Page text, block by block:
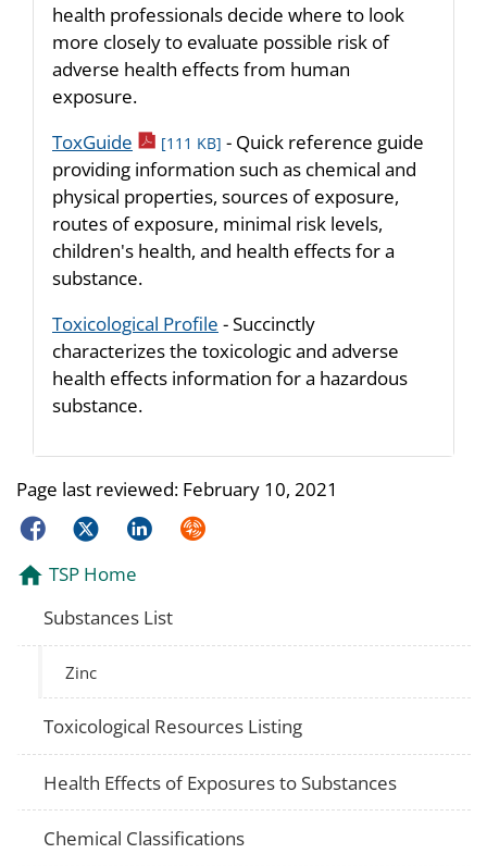
health professionals decide where to look
more closely to evaluate possible risk of
adverse health effects from human
exposure.
ToxGuide pdf icon
[111 KB] - Quick reference guide
providing information such as chemical and
physical properties, sources of exposure,
routes of exposure, minimal risk levels,
children's health, and health effects for a
substance.
Toxicological Profile - Succinctly
characterizes the toxicologic and adverse
health effects information for a hazardous
substance.
Page last reviewed: February 10, 2021
FacebookTwitterLinkedInSyndicate
TSP Home
Substances List
Zinc
Toxicological Resources Listing
Health Effects of Exposures to Substances
Chemical Classifications